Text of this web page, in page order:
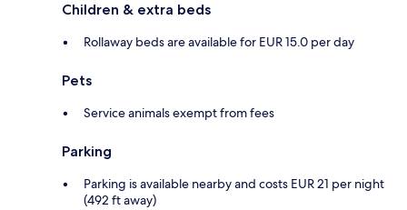
Children & extra beds
Rollaway beds are available for EUR 15.0 per day
Pets
Service animals exempt from fees
Parking
Parking is available nearby and costs EUR 21 per night
(492 ft away)